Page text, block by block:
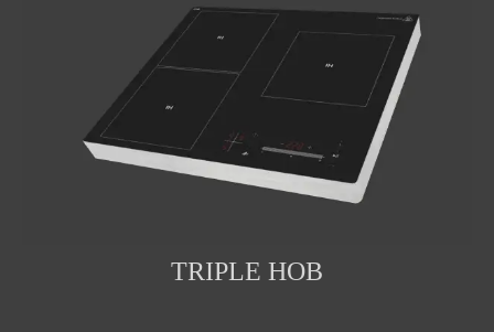
TRIPLE HOB